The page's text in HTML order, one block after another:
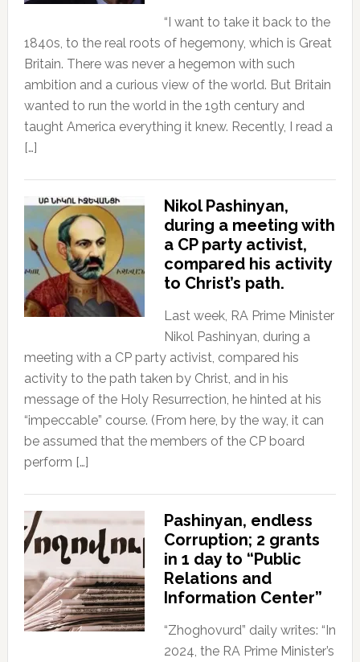
“I want to take it back to the
1840s, to the real roots of hegemony, which is Great
Britain. There was never a hegemon with such
ambition and a curious view of the world. But Britain
wanted to run the world in the 19th century and
taught America everything it knew. Recently, I read a
[…]
Nikol Pashinyan,
during a meeting with
a CP party activist,
compared his activity
to Christ’s path.
Last week, RA Prime Minister
Nikol Pashinyan, during a
meeting with a CP party activist, compared his
activity to the path taken by Christ, and in his
message of the Holy Resurrection, he hinted at his
“impeccable” course. (From here, by the way, it can
be assumed that the members of the CP board
perform […]
Pashinyan, endless
Corruption; 2 grants
in 1 day to “Public
Relations and
Information Center”
“Zhoghovurd” daily writes: “In
2024, the RA Prime Minister’s